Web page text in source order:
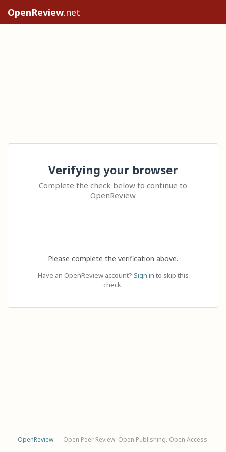
OpenReview.net
Verifying your browser
Complete the check below to continue to
OpenReview
Please complete the verification above.
Have an OpenReview account? Sign in to skip this
check.
OpenReview— Open Peer Review. Open Publishing. Open Access.